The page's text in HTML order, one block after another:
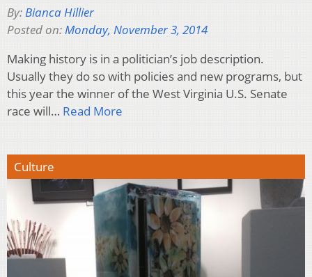
By:Bianca Hillier
Posted on:Monday, November 3, 2014
Making history is in a politician’s job description.
Usually they do so with policies and new programs, but
this year the winner of the West Virginia U.S. Senate
race will… Read More
Culture